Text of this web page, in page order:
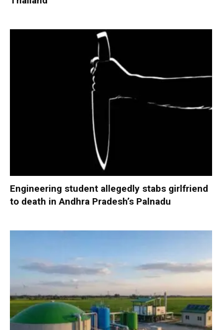
Engineering student allegedly stabs girlfriend
to death in Andhra Pradesh’s Palnadu